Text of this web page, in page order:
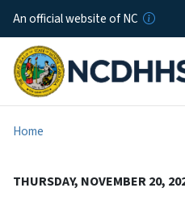
An official website of NC
Home
THURSDAY, NOVEMBER 20,